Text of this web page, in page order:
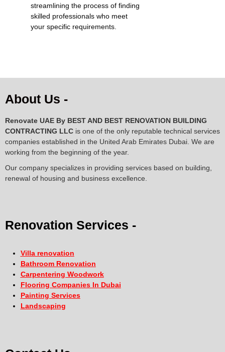
streamlining the process of finding
skilled professionals who meet
your specific requirements.
About Us -
Renovate UAE By BEST AND BEST RENOVATION BUILDING
CONTRACTING LLC is one of the only reputable technical services
companies established in the United Arab Emirates Dubai. We are
working from the beginning of the year.
Our company specializes in providing services based on building,
renewal of housing and business excellence.
Renovation Services -
Villa renovation
Bathroom Renovation
Carpentering Woodwork
Flooring Companies In Dubai
Painting Services
Landscaping